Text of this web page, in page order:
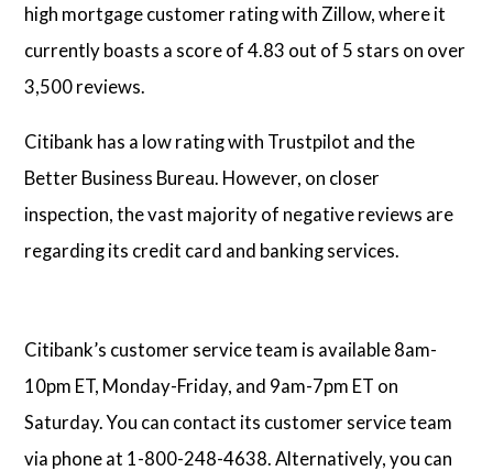
high mortgage customer rating with Zillow, where it
currently boasts a score of 4.83 out of 5 stars on over
3,500 reviews.
Citibank has a low rating with Trustpilot and the
Better Business Bureau. However, on closer
inspection, the vast majority of negative reviews are
regarding its credit card and banking services.
Citibank’s customer service team is available 8am-
10pm ET, Monday-Friday, and 9am-7pm ET on
Saturday. You can contact its customer service team
via phone at 1-800-248-4638. Alternatively, you can